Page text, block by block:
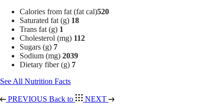
Calories from fat (fat cal)520
Saturated fat (g) 18
Trans fat (g) 1
Cholesterol (mg) 112
Sugars (g) 7
Sodium (mg) 2039
Dietary fiber (g) 7
See All Nutrition Facts
PREVIOUS Back to NEXT